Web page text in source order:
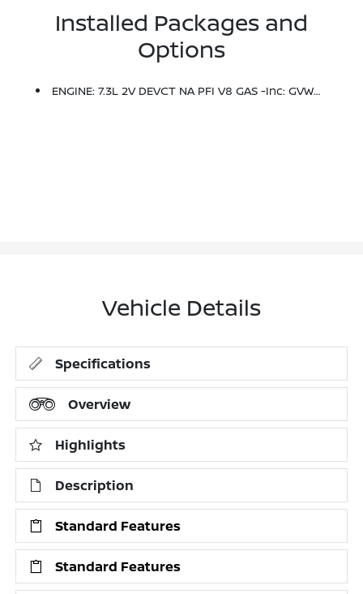
Installed Packages and
Options
ENGINE: 7.3L 2V DEVCT NA PFI V8 GAS -inc: GVWR: 11,100 Lb Payload Package, Electronic-Locking W/3.73 Axle Ratio
Vehicle Details
Specifications
Overview
Highlights
Description
Standard Features
Standard Features